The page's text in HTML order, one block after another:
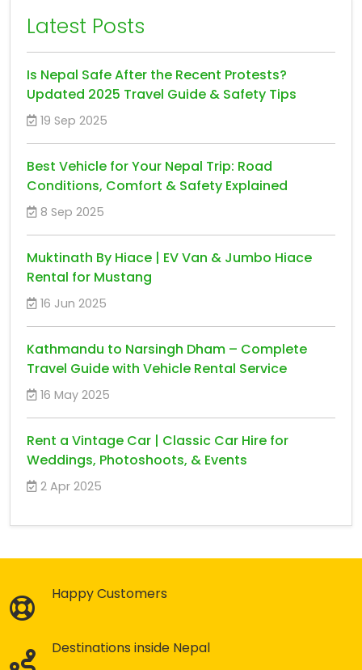
Latest Posts
Is Nepal Safe After the Recent Protests?
Updated 2025 Travel Guide & Safety Tips
19 Sep 2025
Best Vehicle for Your Nepal Trip: Road
Conditions, Comfort & Safety Explained
8 Sep 2025
Muktinath By Hiace | EV Van & Jumbo Hiace
Rental for Mustang
16 Jun 2025
Kathmandu to Narsingh Dham – Complete
Travel Guide with Vehicle Rental Service
16 May 2025
Rent a Vintage Car | Classic Car Hire for
Weddings, Photoshoots, & Events
2 Apr 2025
Happy Customers
Destinations inside Nepal